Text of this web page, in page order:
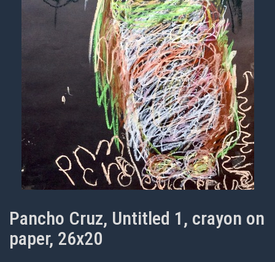
Pancho Cruz, Untitled 1, crayon on
paper, 26x20